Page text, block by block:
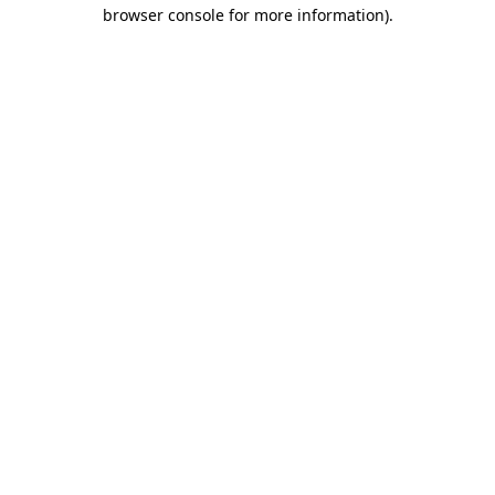
browser console for more information).